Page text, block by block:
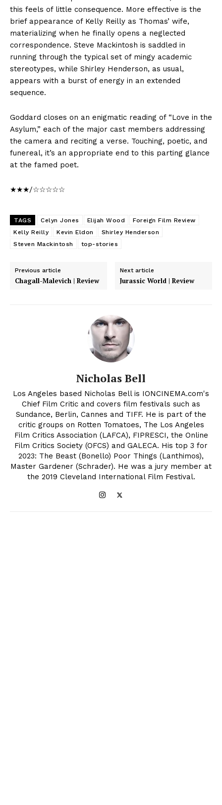
this feels of little consequence. More effective is the
brief appearance of Kelly Reilly as Thomas’ wife,
materializing when he finally opens a neglected
correspondence. Steve Mackintosh is saddled in
running through the typical set of mingy academic
stereotypes, while Shirley Henderson, as usual,
appears with a burst of energy in an extended
sequence.
Goddard closes on an enigmatic reading of “Love in the
Asylum,” each of the major cast members addressing
the camera and reciting a verse. Touching, poetic, and
funereal, it’s an appropriate end to this parting glance
at the famed poet.
★★★/☆☆☆☆☆
TAGS Celyn Jones Elijah Wood
Foreign Film Review
Kelly Reilly
Kevin Eldon
Shirley Henderson
Steven Mackintosh
top-stories
Previous article
Chagall-Malevich | Review
Next article
Jurassic World | Review
Nicholas Bell
Los Angeles based Nicholas Bell is IONCINEMA.com's
Chief Film Critic and covers film festivals such as
Sundance, Berlin, Cannes and TIFF. He is part of the
critic groups on Rotten Tomatoes, The Los Angeles
Film Critics Association (LAFCA), FIPRESCI, the Online
Film Critics Society (OFCS) and GALECA. His top 3 for
2023: The Beast (Bonello) Poor Things (Lanthimos),
Master Gardener (Schrader). He was a jury member at
the 2019 Cleveland International Film Festival.